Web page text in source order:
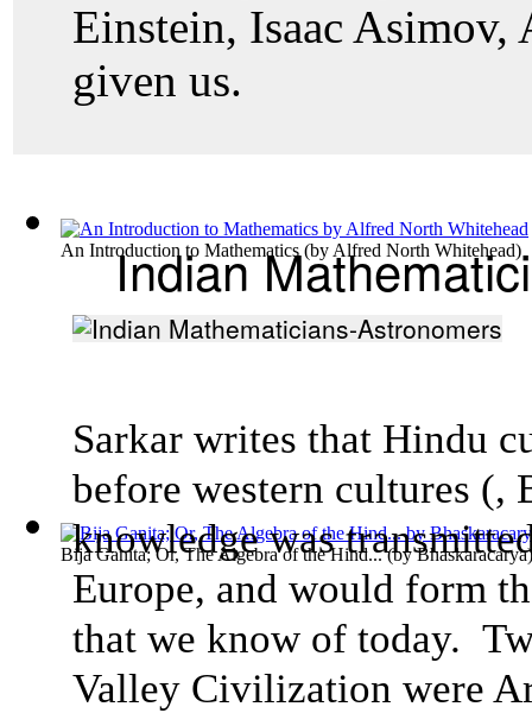
An Introduction to Mathematics (by Alfred North Whitehead)
Bija Ganita; Or, The Algebra of the Hind...(byBhaskaracarya)
Einstein, Isaac Asimov,
given us.
Indian
Sarkar writes that Hindu
before western cultures
knowledge was
Europe, and would form
that we know of today.
Valley Civilization were